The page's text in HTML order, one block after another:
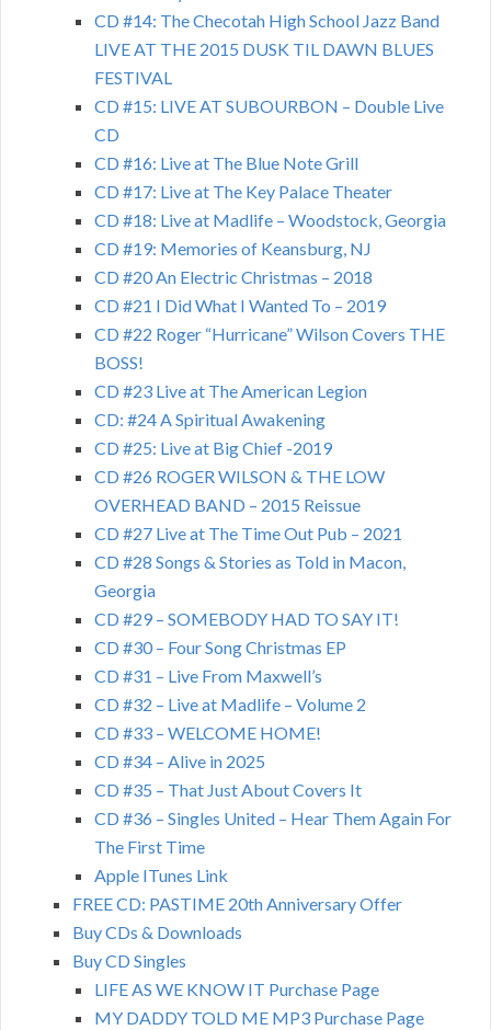
CD #14: The Checotah High School Jazz Band
LIVE AT THE 2015 DUSK TIL DAWN BLUES
FESTIVAL
CD #15: LIVE AT SUBOURBON – Double Live
CD
CD #16: Live at The Blue Note Grill
CD #17: Live at The Key Palace Theater
CD #18: Live at Madlife – Woodstock, Georgia
CD #19: Memories of Keansburg, NJ
CD #20 An Electric Christmas – 2018
CD #21 I Did What I Wanted To – 2019
CD #22 Roger “Hurricane” Wilson Covers THE
BOSS!
CD #23 Live at The American Legion
CD: #24 A Spiritual Awakening
CD #25: Live at Big Chief -2019
CD #26 ROGER WILSON & THE LOW
OVERHEAD BAND – 2015 Reissue
CD #27 Live at The Time Out Pub – 2021
CD #28 Songs & Stories as Told in Macon,
Georgia
CD #29 – SOMEBODY HAD TO SAY IT!
CD #30 – Four Song Christmas EP
CD #31 – Live From Maxwell’s
CD #32 – Live at Madlife – Volume 2
CD #33 – WELCOME HOME!
CD #34 – Alive in 2025
CD #35 – That Just About Covers It
CD #36 – Singles United – Hear Them Again For
The First Time
Apple ITunes Link
FREE CD: PASTIME 20th Anniversary Offer
Buy CDs & Downloads
Buy CD Singles
LIFE AS WE KNOW IT Purchase Page
MY DADDY TOLD ME MP3 Purchase Page